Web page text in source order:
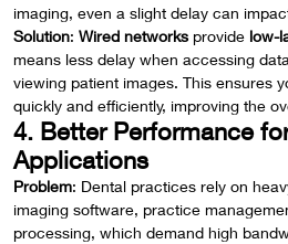
imaging, even a slight delay can
Solution: Wired networks provide low-
means less delay when accessing
viewing patient images. This ensures
quickly and efficiently, improving the
4. Better Performance
Applications
Problem: Dental practices rely on
imaging software, practice
processing, which demand high